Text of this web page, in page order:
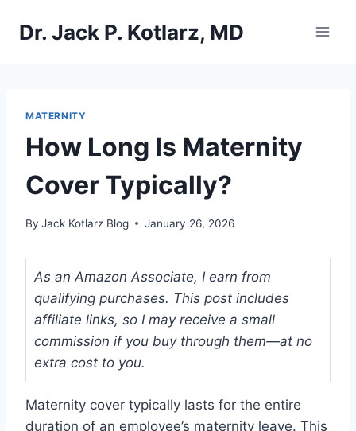
Dr. Jack P. Kotlarz, MD
MATERNITY
How Long Is Maternity
Cover Typically?
By Jack Kotlarz Blog January 26, 2026
As an Amazon Associate, I earn from
qualifying purchases. This post includes
affiliate links, so I may receive a small
commission if you buy through them—at no
extra cost to you.
Maternity cover typically lasts for the entire
duration of an employee’s maternity leave. This